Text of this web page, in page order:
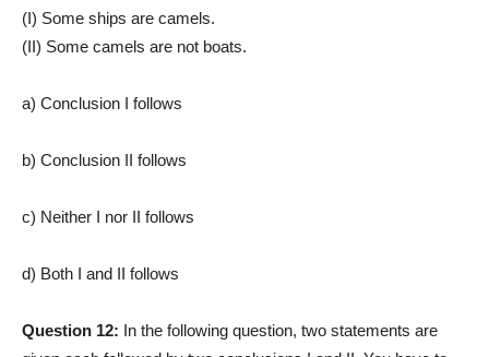
(I) Some ships are camels.
(II) Some camels are not boats.
a) Conclusion I follows
b) Conclusion II follows
c) Neither I nor II follows
d) Both I and II follows
Question 12: In the following question, two statements are